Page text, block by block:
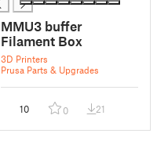
MMU3 buffer
Filament Box
3D Printers
Prusa Parts & Upgrades
10 0 21